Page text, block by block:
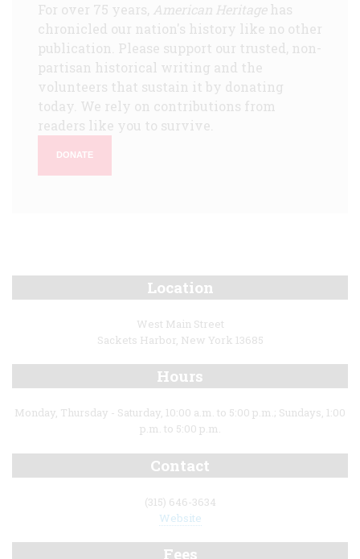
For over 75 years, American Heritagehas
chronicled our nation's history like no other
publication. Please support our trusted, non-
partisan historical writing and the
volunteers that sustain it by donating
today. We rely on contributions from
readers like you to survive.
DONATE
Location
West Main Street
Sackets Harbor, New York 13685
Hours
Monday, Thursday - Saturday, 10:00 a.m. to 5:00 p.m.; Sundays, 1:00
p.m. to 5:00 p.m.
Contact
(315) 646-3634
Website
Fees